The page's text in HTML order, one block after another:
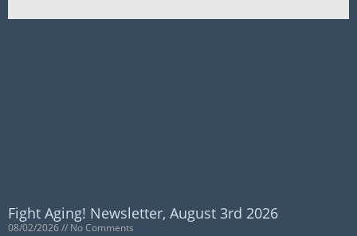
Fight Aging! Newsletter, August 3rd 2026
08/02/2026 No Comments